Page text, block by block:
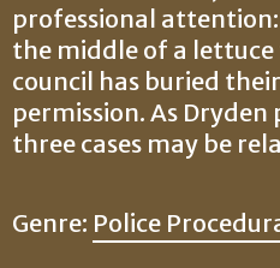
professional
the middle of a
council has buried
permission. As
three cases may be
Genre: Police